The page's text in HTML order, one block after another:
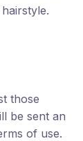
those
be sent an
of use.